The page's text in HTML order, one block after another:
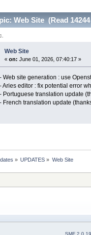
Web Site (Read
Web Site
« on: June 01, 2026, 07:40:17 »
Web site generation : use
Aries editor : fix potential error
Portuguese translation update
French translation update
» UPDATES » Web Site
SMF 2.0.19